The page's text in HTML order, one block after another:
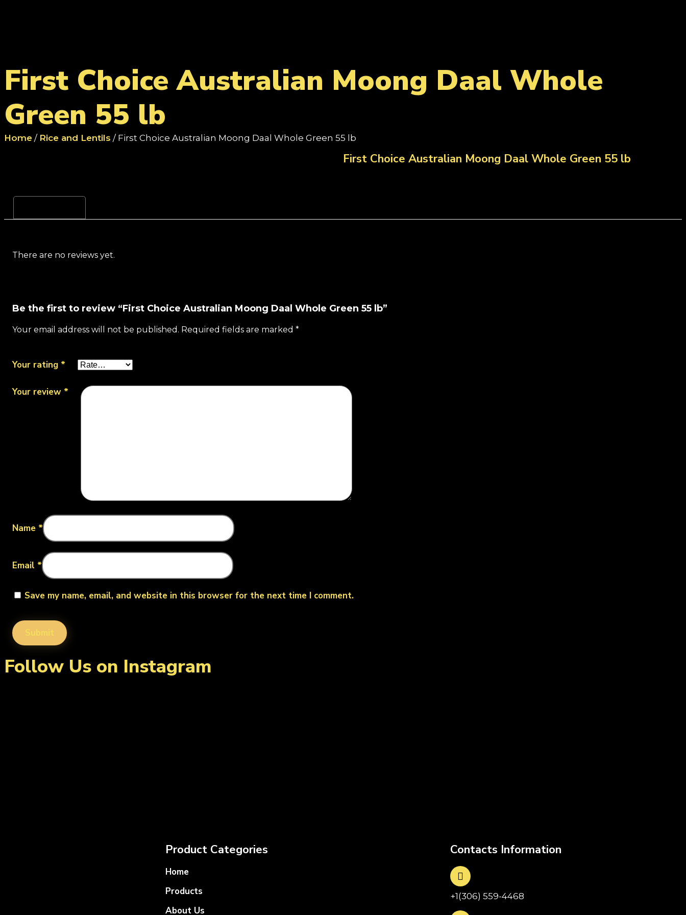
First Choice Australian Moong Daal Whole
Green 55 lb
Home / Rice and Lentils / First Choice Australian Moong Daal Whole Green 55 lb
First Choice Australian Moong Daal Whole Green 55 lb
There are no reviews yet.
Be the first to review “First Choice Australian Moong Daal Whole Green 55 lb”
Your email address will not be published. Required fields are marked *
Your rating *
Your review *
Name *
Email *
Save my name, email, and website in this browser for the next time I comment.
Follow Us on Instagram
Product Categories
Home
Products
About Us
Contacts Information
+1(306) 559-4468